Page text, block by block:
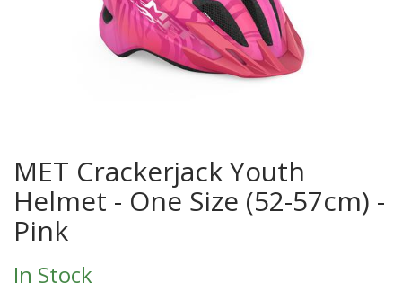
MET Crackerjack Youth
Helmet - One Size (52-57cm) -
Pink
In Stock